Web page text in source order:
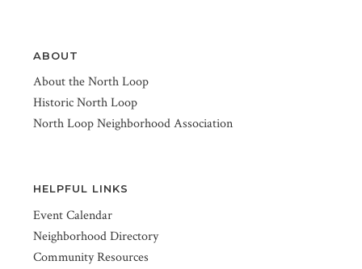
ABOUT
About the North Loop
Historic North Loop
North Loop Neighborhood Association
HELPFUL LINKS
Event Calendar
Neighborhood Directory
Community Resources